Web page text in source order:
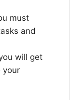
must
and
will get
your